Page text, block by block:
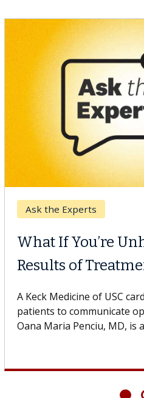
Ask the Experts
What If You’re
Results of
A Keck Medicine of USC
patients to communicate
Oana Maria Penciu, MD, is